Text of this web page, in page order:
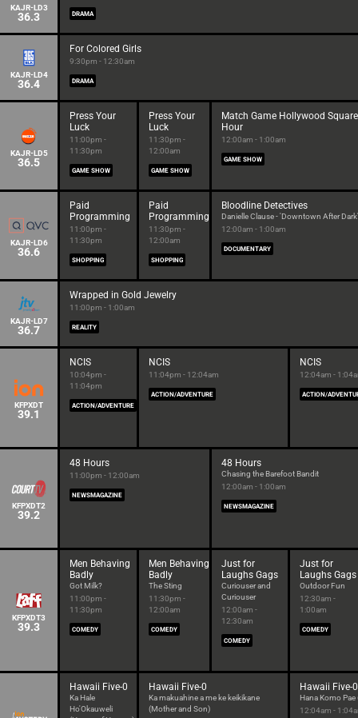
KAJR-LD3
36.3 DRAMA
KAJR-LD4
36.4
For Colored Girls
9:30pm - 12:30am
DRAMA
KAJR-LD5
36.5
Press Your
Luck
11:00pm -
11:30pm
GAME SHOW
Press Your
Luck
11:30pm -
12:00am
GAME SHOW
Match Game Hollywood
Hour
12:00am - 1:00am
GAME SHOW
KAJR-LD6
36.6
Paid
Programming
11:00pm -
11:30pm
SHOPPING
Paid
Programming
11:30pm -
12:00am
SHOPPING
Bloodline Detectives
Danielle Clause - 'Downtown After Dark'
12:00am - 1:00am
DOCUMENTARY
KAJR-LD7
36.7
Wrapped in Gold Jewelry
11:00pm - 1:00am
REALITY
KFPXDT
39.1
NCIS
10:04pm -
11:04pm
ACTION/ADVENTURE
NCIS
11:04pm - 12:04am
ACTION/ADVENTURE
NCIS
12:04am -
ACTION/
KFPXDT2
39.2
48 Hours
11:00pm - 12:00am
NEWSMAGAZINE
48 Hours
Chasing the Barefoot Bandit
12:00am - 1:00am
NEWSMAGAZINE
KFPXDT3
39.3
Men Behaving
Badly
Got Milk?
11:00pm -
11:30pm
COMEDY
Men Behaving
Badly
The Sting
11:30pm -
12:00am
COMEDY
Just for
Laughs Gags
Curiouser and
Curiouser
12:00am -
12:30am
COMEDY
Just for
Laughs Gags
Outdoor Fun
12:30am -
1:00am
COMEDY
Hawaii Five-0
Ka Hale
Ho'Okauweli
Hawaii Five-0
Ka makuahine a me ke keikikane
(Mother and Son)
Hawaii Five-0
Hana Komo
12:04am -